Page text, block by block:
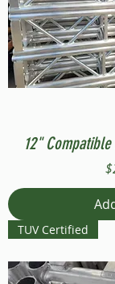
12"
TUV Certified